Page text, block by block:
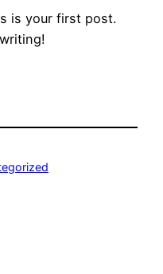
is your first post.